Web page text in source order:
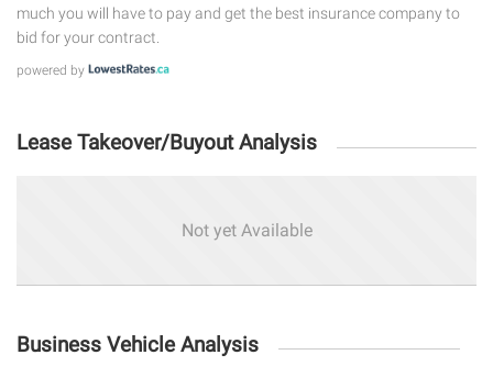
much you will have to pay and get the best insurance company to
bid for your contract.
powered by
Lease Takeover/Buyout Analysis
Not yet Available
Business Vehicle Analysis